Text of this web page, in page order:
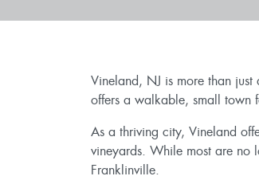
Vineland, NJ is more than
offers a walkable, small town
As a thriving city, Vineland
vineyards. While most are no
Franklinville.